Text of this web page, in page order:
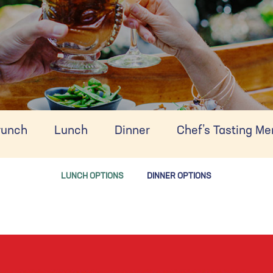
Lunch Dinner Chef’s Tasting
LUNCH OPTIONS DINNER OPTIONS